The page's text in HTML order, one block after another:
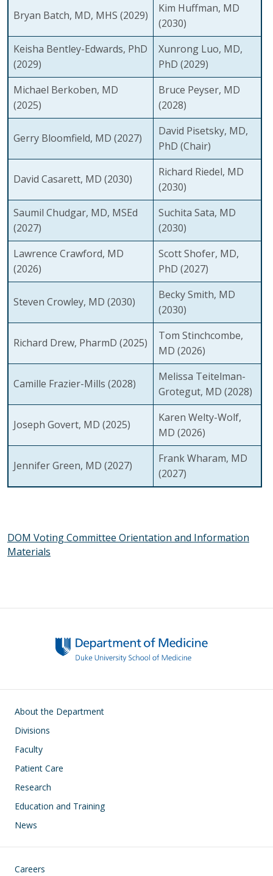
Bryan Batch, MD, MHS (2029)
Kim Huffman, MD
(2030)
Keisha Bentley-Edwards, PhD
(2029)
Xunrong Luo, MD,
PhD (2029)
Michael Berkoben, MD
(2025)
Bruce Peyser, MD
(2028)
Gerry Bloomfield, MD (2027)
David Pisetsky, MD,
PhD (Chair)
David Casarett, MD (2030)
Richard Riedel, MD
(2030)
Saumil Chudgar, MD, MSEd
(2027)
Suchita Sata, MD
(2030)
Lawrence Crawford, MD
(2026)
Scott Shofer, MD,
PhD (2027)
Steven Crowley, MD (2030)
Becky Smith, MD
(2030)
Richard Drew, PharmD (2025)
Tom Stinchcombe,
MD (2026)
Camille Frazier-Mills (2028)
Melissa Teitelman-
Grotegut, MD (2028)
Joseph Govert, MD (2025)
Karen Welty-Wolf,
MD (2026)
Jennifer Green, MD (2027)
Frank Wharam, MD
(2027)
DOM Voting Committee Orientation and Information
Materials
Main navigation
About the Department
Divisions
Faculty
Patient Care
Research
Education and Training
News
Footer
Careers